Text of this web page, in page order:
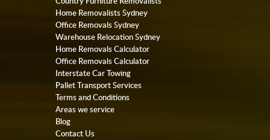
Home Removalists Sydney
Office Removals Sydney
Warehouse Relocation Sydney
Home Removals Calculator
Office Removals Calculator
Interstate Car Towing
Pallet Transport Services
Terms and Conditions
Areas we service
Blog
Contact Us